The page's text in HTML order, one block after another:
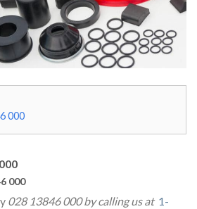
000
000
028 13846 000 by calling us at 1-